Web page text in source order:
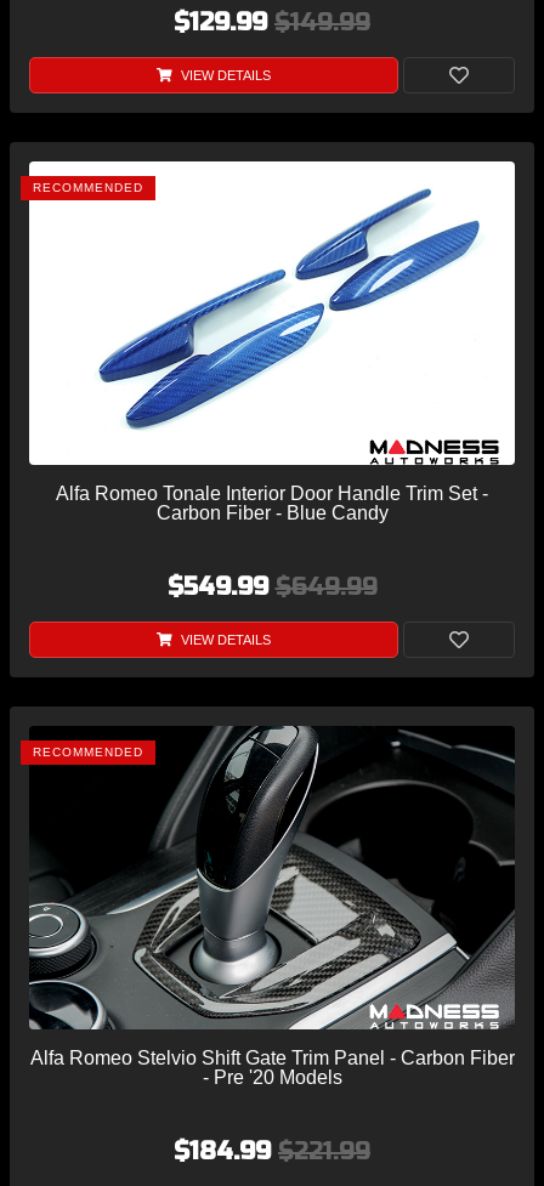
$129.99 $149.99
VIEW DETAILS
RECOMMENDED
Alfa Romeo Tonale Interior Door Handle Trim Set -
Carbon Fiber - Blue Candy
$549.99$649.99
VIEW DETAILS
RECOMMENDED
Alfa Romeo Stelvio Shift Gate Trim Panel - Carbon Fiber
- Pre '20 Models
$184.99 $221.99